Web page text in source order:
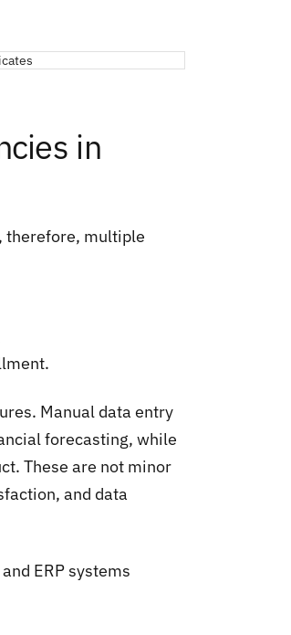
in
therefore, multiple
Manual data entry
forecasting, while
These are not minor
and data
ERP systems